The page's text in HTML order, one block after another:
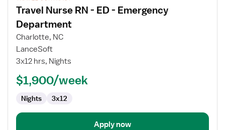
details
for
Travel
Nurse
ED
Emergency
Department
Travel Nurse RN - ED - Emergency
Department
Charlotte, NC
LanceSoft
3x12 hrs, Nights
$1,900/week
Nights 3x12
Apply now